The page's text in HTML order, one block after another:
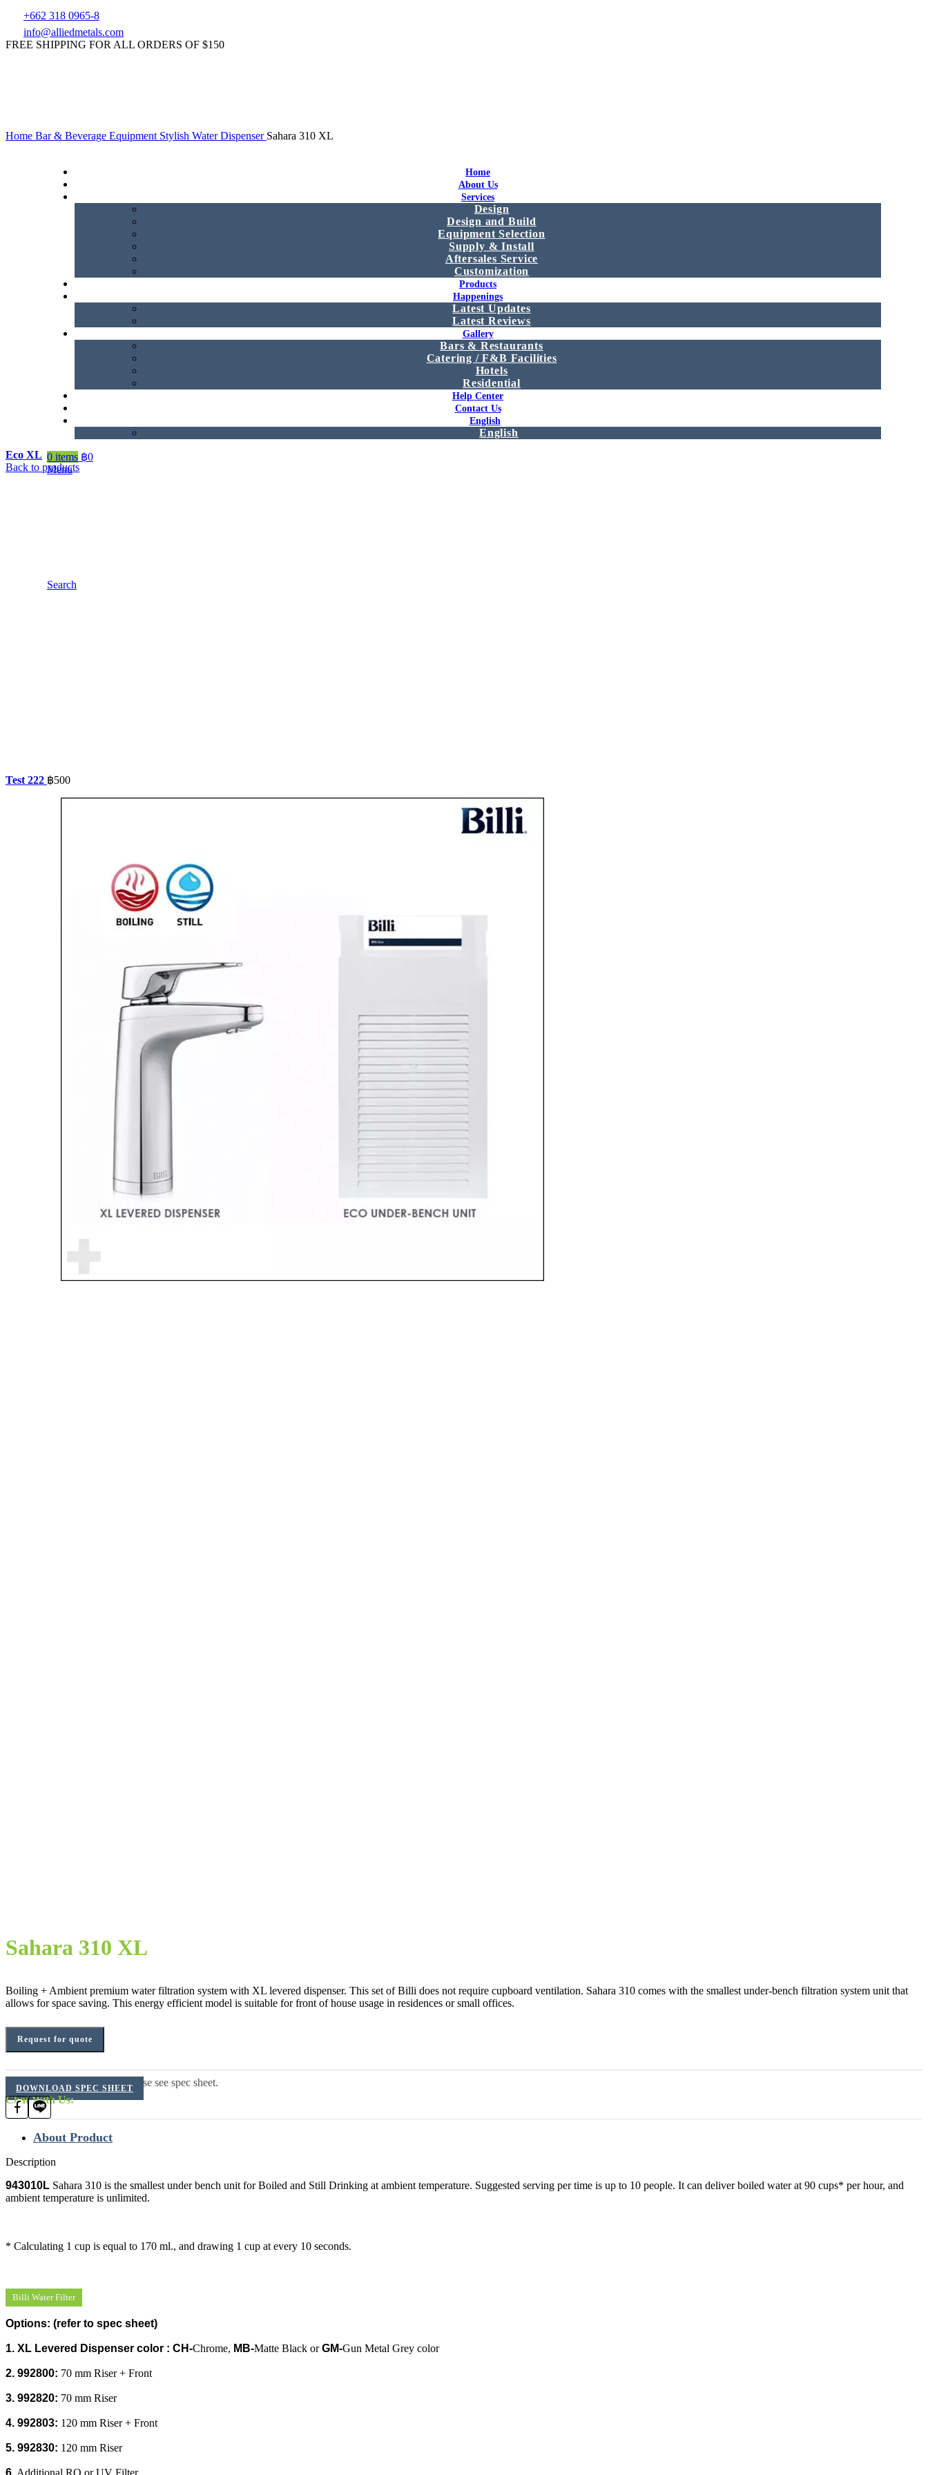
+662 318 0965-8
info@alliedmetals.com
FREE SHIPPING FOR ALL ORDERS OF $150
Home
About Us
Services
Design
Design and Build
Equipment Selection
Supply & Install
Aftersales Service
Customization
Products
Happenings
Latest Updates
Latest Reviews
Gallery
Bars & Restaurants
Catering / F&B Facilities
Hotels
Residential
Help Center
Contact Us
English
English
0 items ฿0
Menu
Search
Home Bar & Beverage Equipment Stylish Water Dispenser Sahara 310 XL
Eco XL
Back to products
Test 222 ฿500
Sahara 310 XL
Boiling + Ambient premium water filtration system with XL levered dispenser. This set of Billi does not require cupboard ventilation. Sahara 310 comes with the smallest under-bench filtration system unit that
allows for space saving. This energy efficient model is suitable for front of house usage in residences or small offices.
Request for quote
For additional information, please see spec sheet.
DOWNLOAD SPEC SHEET
Chat With Us:
About Product
Description
943010L Sahara 310 is the smallest under bench unit for Boiled and Still Drinking at ambient temperature. Suggested serving per time is up to 10 people. It can deliver boiled water at 90 cups* per hour, and
ambient temperature is unlimited.
* Calculating 1 cup is equal to 170 ml., and drawing 1 cup at every 10 seconds.
Billi Water Filter
Options: (refer to spec sheet)
1. XL Levered Dispenser color : CH-Chrome, MB-Matte Black orGM-Gun Metal Grey color
2. 992800: 70 mm Riser + Front
3. 992820: 70 mm Riser
4. 992803: 120 mm Riser + Front
5. 992830: 120 mm Riser
6 Additional RO or UV Filter